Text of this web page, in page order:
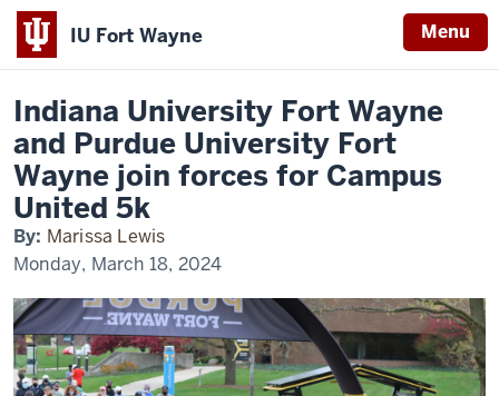
IU Fort Wayne Menu
Indiana
University
Fort
Wayne
Home
IU
and
Purdue
Fort
Wayne
join
forces
Campus
United
5k
Indiana University Fort Wayne
and Purdue University Fort
Wayne join forces for Campus
United 5k
By: Marissa Lewis
Monday, March 18, 2024